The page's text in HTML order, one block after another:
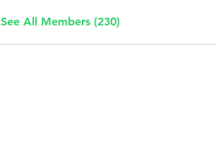
See All Members (230)